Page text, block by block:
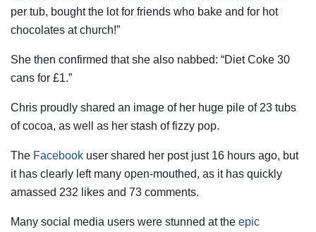
per tub, bought the lot for friends who bake and for hot
chocolates at church!”
She then confirmed that she also nabbed: “Diet Coke 30
cans for £1.”
Chris proudly shared an image of her huge pile of 23 tubs
of cocoa, as well as her stash of fizzy pop.
The Facebook user shared her post just 16 hours ago, but
it has clearly left many open-mouthed, as it has quickly
amassed 232 likes and 73 comments.
Many social media users were stunned at the epic